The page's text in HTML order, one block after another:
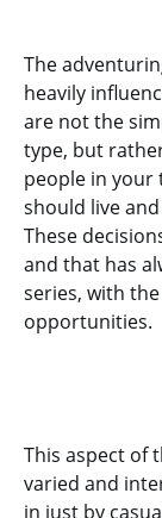
The
heavily
are not the
type, but
people in your
should live
These
and that has
series, with
opportunities.
This aspect of
varied and
in just by